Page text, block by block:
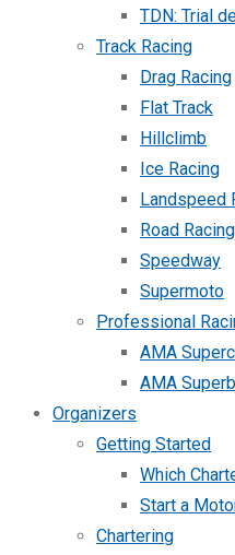
TDN: Trial
Track Racing
Drag Racing
Flat Track
Hillclimb
Ice Racing
Landspeed
Road Racing
Speedway
Supermoto
Professional
AMA
AMA
Organizers
Getting Started
Which
Start a
Chartering